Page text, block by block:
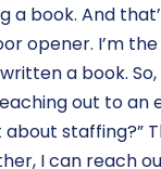
a book. And
opener. I’m
a book.
out to an
about staffing?”
I can reach